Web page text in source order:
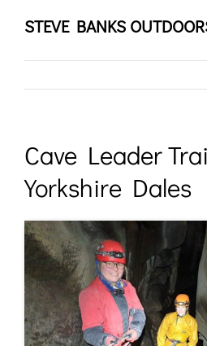
STEVE BANKS
Cave Leader
Yorkshire Dales